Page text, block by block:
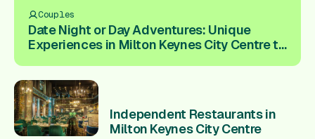
Couples
Date Night or Day Adventures: Unique
Experiences in Milton Keynes City Centre to
Independent Restaurants in
Milton Keynes City Centre